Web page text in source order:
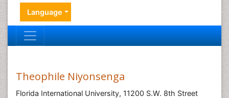
Language
Theophile Niyonsenga
Florida International University, 11200 S.W. 8th Street